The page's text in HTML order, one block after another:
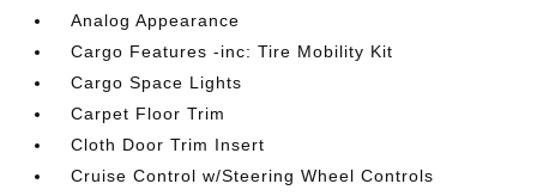
Analog Appearance
Cargo Features -inc: Tire Mobility Kit
Cargo Space Lights
Carpet Floor Trim
Cloth Door Trim Insert
Cruise Control w/Steering Wheel Controls